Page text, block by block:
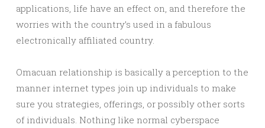
applications, life have an effect on, and therefore the
worries with the country’s used in a fabulous
electronically affiliated country.
Omacuan relationship is basically a perception to the
manner internet types join up individuals to make
sure you strategies, offerings, or possibly other sorts
of individuals. Nothing like normal cyberspace